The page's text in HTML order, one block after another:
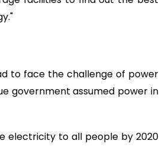
to face the challenge of power
government assumed power in
electricity to all people by 2020